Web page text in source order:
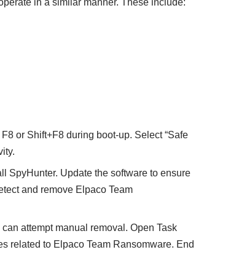
or Shift+F8 during boot-up. Select “Safe
SpyHunter. Update the software to ensure
and remove Elpaco Team
can attempt manual removal. Open Task
related to Elpaco Team Ransomware. End